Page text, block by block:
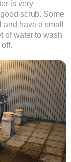
is very
scrub. Some
have a small
of water to wash